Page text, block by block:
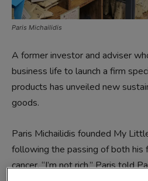
Paris Michailidis
A former investor and adviser
business life to launch a firm
products has unveiled new
goods.
Paris Michailidis founded My
following the passing of both his
cancer. “I’m not rich,” Paris told